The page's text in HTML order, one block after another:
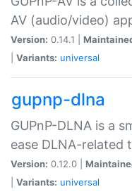
AV (audio/video)
Version: 0.14.1 |
Variants: universal
gupnp-dlna
GUPnP-DLNA is a
ease DLNA-related
Version: 0.12.0 |
Variants: universal